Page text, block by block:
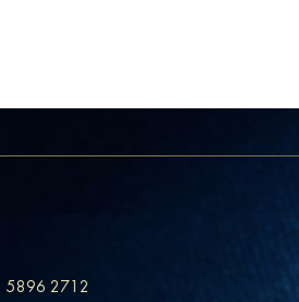
5896 2712